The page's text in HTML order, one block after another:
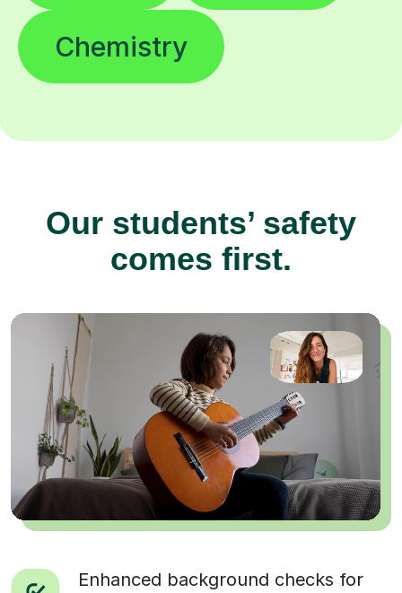
Chemistry
Our students’ safety
comes first.
Enhanced background checks for